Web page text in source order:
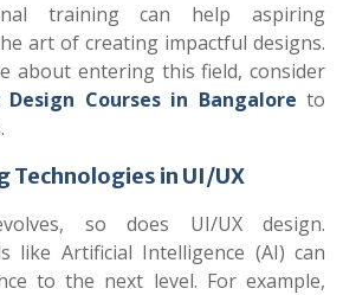
training can help aspiring
art of creating impactful designs.
about entering this field, consider
Design Courses in Bangalore to
Technologies in UI/UX
so does UI/UX design.
like Artificial Intelligence (AI) can
to the next level. For example,